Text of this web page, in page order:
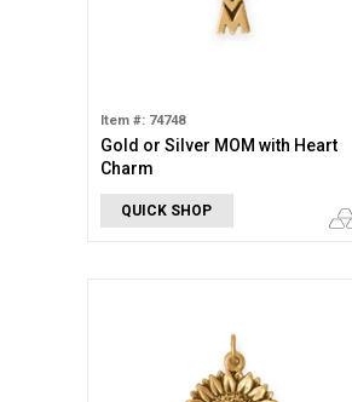
Item #: 74748
Gold or Silver MOM with Heart
Charm
QUICK SHOP